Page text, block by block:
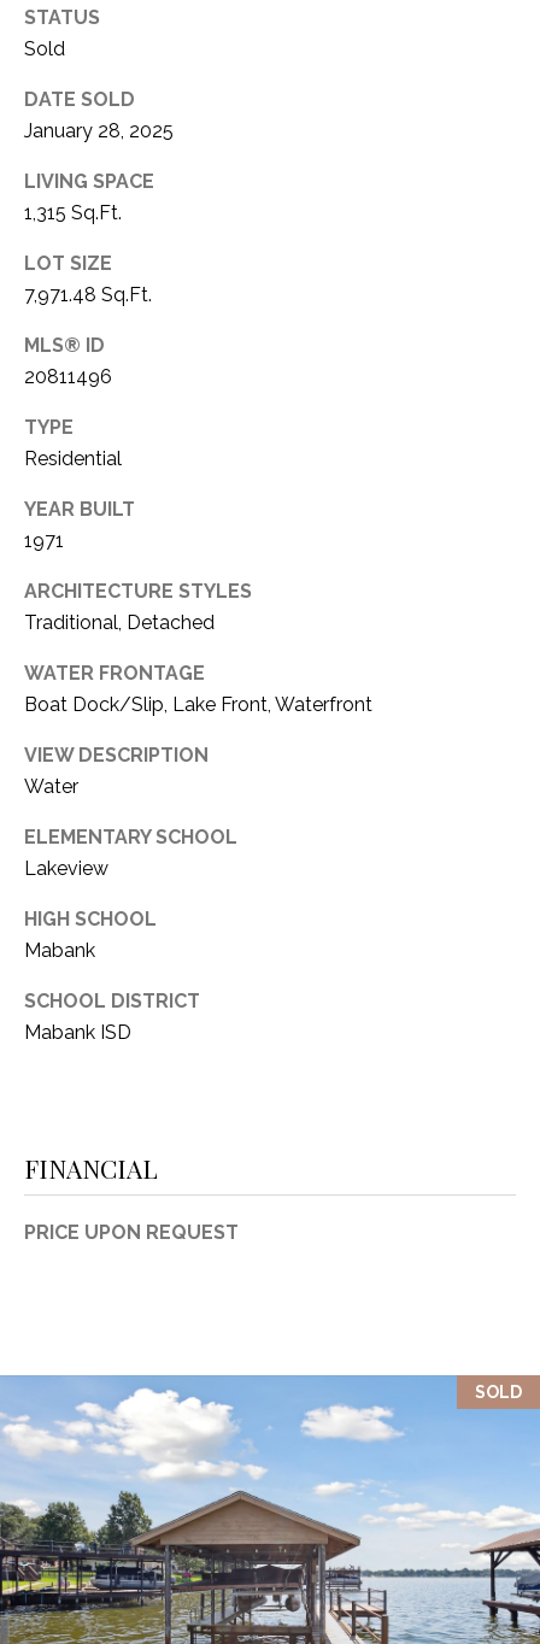
STATUS
Sold
DATE SOLD
January 28, 2025
LIVING SPACE
1,315 Sq.Ft.
LOT SIZE
7,971.48 Sq.Ft.
MLS® ID
20811496
TYPE
Residential
YEAR BUILT
1971
ARCHITECTURE STYLES
Traditional, Detached
WATER FRONTAGE
Boat Dock/Slip, Lake Front, Waterfront
VIEW DESCRIPTION
Water
ELEMENTARY SCHOOL
Lakeview
HIGH SCHOOL
Mabank
SCHOOL DISTRICT
Mabank ISD
FINANCIAL
PRICE UPON REQUEST
SOLD